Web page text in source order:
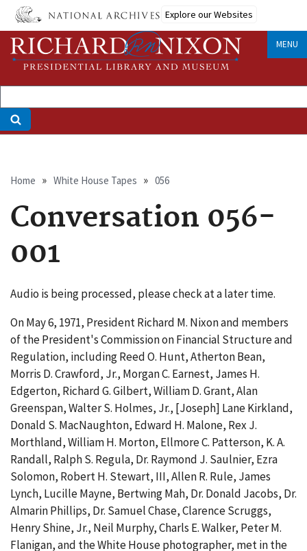
Skip
main
content
Explore our Websites
MENU
Breadcrumb
Home White House Tapes 056
Conversation 056-
001
Audio is being processed, please check at a later time.
On May 6, 1971, President Richard M. Nixon and members
of the President's Commission on Financial Structure and
Regulation, including Reed O. Hunt, Atherton Bean,
Morris D. Crawford, Jr., Morgan C. Earnest, James H.
Edgerton, Richard G. Gilbert, William D. Grant, Alan
Greenspan, Walter S. Holmes, Jr., [Joseph] Lane Kirkland,
Donald S. MacNaughton, Edward H. Malone, Rex J.
Morthland, William H. Morton, Ellmore C. Patterson, K. A.
Randall, Ralph S. Regula, Dr. Raymond J. Saulnier, Ezra
Solomon, Robert H. Stewart, III, Allen R. Rule, James
Lynch, Lucille Mayne, Bertwing Mah, Dr. Donald Jacobs, Dr.
Almarin Phillips, Dr. Samuel Chase, Clarence Scruggs,
Henry Shine, Jr., Neil Murphy, Charls E. Walker, Peter M.
Flanigan, and the White House photographer, met in the